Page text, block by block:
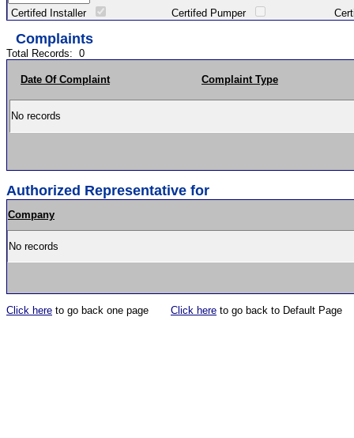
Certifed Installer Certifed Pumper Certified
Complaints
Total Records: 0
Date Of Complaint Complaint Type
No records
Authorized Representative for
Company
No records
Click here to go back one page Click here to go back to Default Page